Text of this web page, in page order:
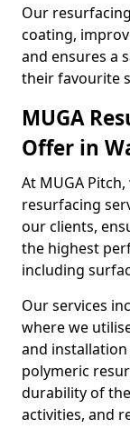
Our
coating,
and ensures a
their favourite
MUGA
Offer in
At MUGA
resurfacing
our clients,
the highest
including
Our services
where we
and installation
polymeric
durability of
activities, and